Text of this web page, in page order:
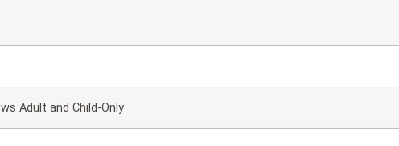
Adult and Child-Only